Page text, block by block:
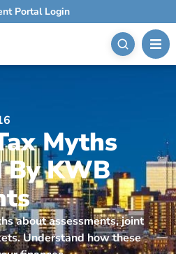
Portal Login
Myths
By KWB
about assessments, joint
Understand how these